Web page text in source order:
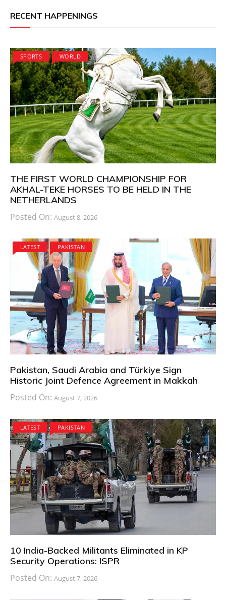
RECENT HAPPENINGS
SPORTS WORLD
THE FIRST WORLD CHAMPIONSHIP FOR
AKHAL-TEKE HORSES TO BE HELD IN THE
NETHERLANDS
Posted On: August 8, 2026
LATEST PAKISTAN
Pakistan, Saudi Arabia and Türkiye Sign
Historic Joint Defence Agreement in Makkah
Posted On: August 7, 2026
LATEST PAKISTAN
10 India-Backed Militants Eliminated in KP
Security Operations: ISPR
Posted On: August 7, 2026